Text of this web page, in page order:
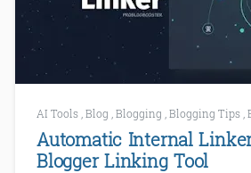
AI Tools Blog Blogging Blogging Tips
Automatic Internal
Blogger Linking Tool